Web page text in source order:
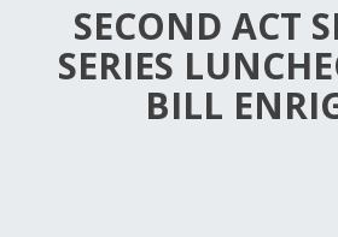
SECOND ACT
SERIES
BILL